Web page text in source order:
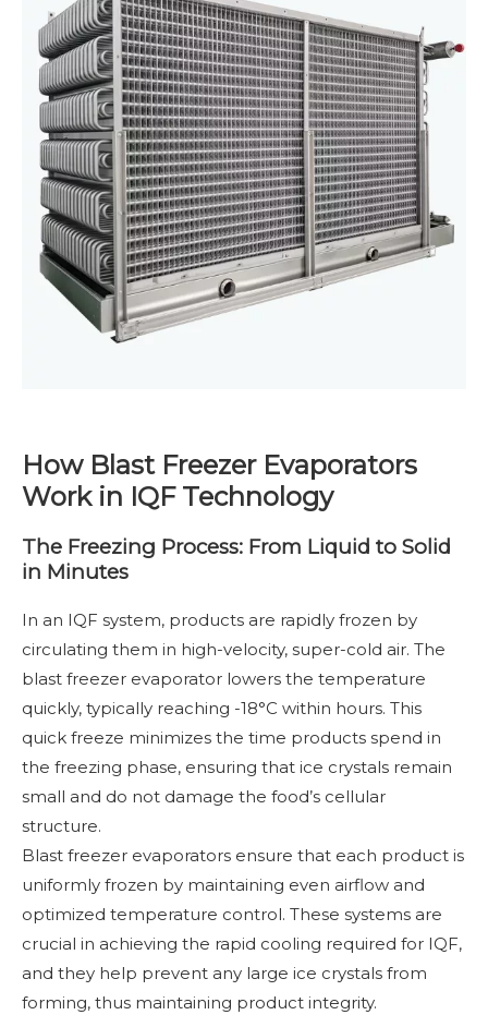
How Blast Freezer Evaporators
Work in IQF Technology
The Freezing Process: From Liquid to Solid
in Minutes
In an IQF system, products are rapidly frozen by
circulating them in high-velocity, super-cold air. The
blast freezer evaporator lowers the temperature
quickly, typically reaching -18°C within hours. This
quick freeze minimizes the time products spend in
the freezing phase, ensuring that ice crystals remain
small and do not damage the food’s cellular
structure.
Blast freezer evaporators ensure that each product is
uniformly frozen by maintaining even airflow and
optimized temperature control. These systems are
crucial in achieving the rapid cooling required for IQF,
and they help prevent any large ice crystals from
forming, thus maintaining product integrity.